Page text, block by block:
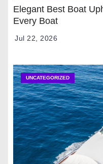
Elegant Best Boat
Every Boat
Jul 22, 2026
UNCATEGORIZED